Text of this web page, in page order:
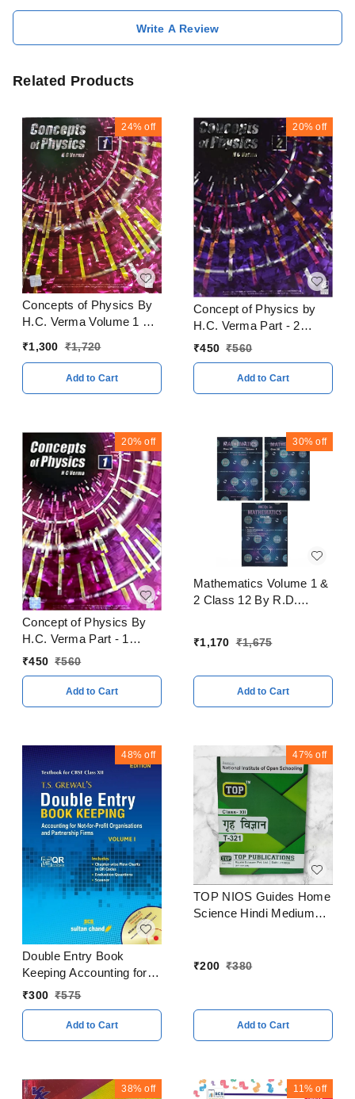
Write A Review
Related Products
24% off
Concepts of Physics By
H.C. Verma Volume 1 & 2
CBSE Examination 2023
₹1,300 ₹1,720
Add to Cart
20% off
Concept of Physics by
H.C. Verma Part - 2
CBSE Examination 2023
₹450 ₹560
Add to Cart
20% off
Concept of Physics By
H.C. Verma Part - 1
CBSE Examination 2023
₹450 ₹560
Add to Cart
30% off
Mathematics Volume 1 &
2 Class 12 By R.D.
₹1,170 ₹1,675
Add to Cart
48% off
Double Entry Book
Keeping Accounting for
Partnership Firms
Grewal Class 12 CBSE
Examination 2023 - 24
₹300 ₹575
Add to Cart
47% off
TOP NIOS Guides Home
Science Hindi Medium
₹200 ₹380
Add to Cart
38% off 11% off